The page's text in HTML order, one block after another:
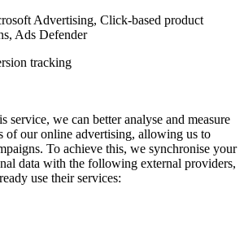
Advertising, Click-based product
Ads Defender
tracking
service, we can better analyse and measure
of our online advertising, allowing us to
To achieve this, we synchronise your
data with the following external providers,
use their services: